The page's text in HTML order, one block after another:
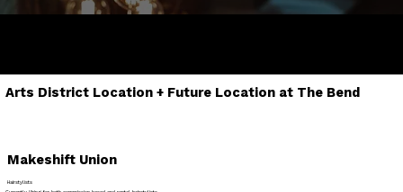
Arts District Location + Future Location at The Bend
Makeshift Union
Hairstylists